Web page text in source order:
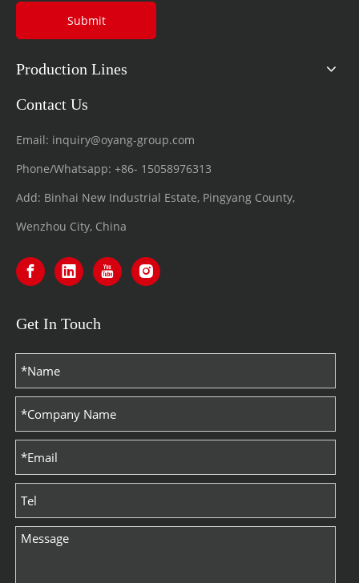
Submit
Production Lines
Contact Us
Email: inquiry@oyang-group.com
Phone/Whatsapp: +86- 15058976313
Add: Binhai New Industrial Estate, Pingyang County,
Wenzhou City, China
Get In Touch